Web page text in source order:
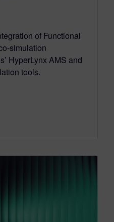
of Functional
simulation
HyperLynx AMS and
tools.